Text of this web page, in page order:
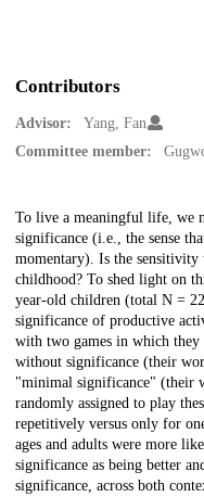
Contributors
Advisor:
Yang, Fan
Committee member:
Description
To live a meaningful life, we
significance (i.e., the sense
momentary). Is the
childhood? To shed light on
year-old children (total N =
significance of productive
with two games in which they
without significance (their
"minimal significance" (their
randomly assigned to play
repetitively versus only for
ages and adults were more
significance as being better
significance, across both